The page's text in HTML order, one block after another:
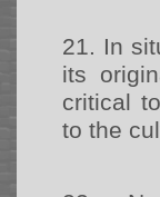
21. In
its
critical
to the